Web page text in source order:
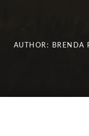
AUTHOR: BRENDA